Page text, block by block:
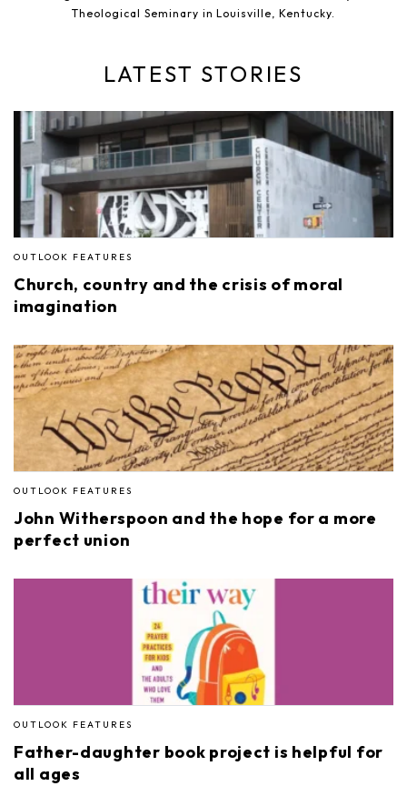
Theological Seminary in Louisville, Kentucky.
LATEST STORIES
OUTLOOK FEATURES
Church, country and the crisis of moral
imagination
OUTLOOK FEATURES
John Witherspoon and the hope for a more
perfect union
OUTLOOK FEATURES
Father-daughter book project is helpful for
all ages